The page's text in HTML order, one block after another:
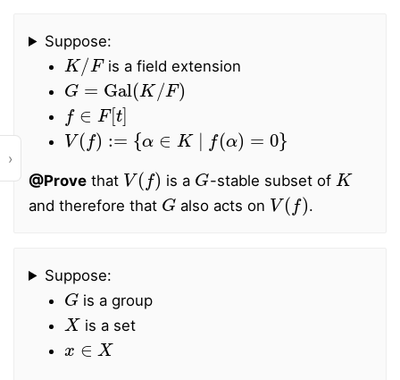
›
Suppose:
K/F
is a field extension
G= Gal (K/F)
f∈ [t]
V(f):={α ∈ (α ) =0
@Prove that
V(f )
is a
G
-stable subset of
K
and therefore that
G
also acts on
V(f)
.
Suppose:
G
is a group
X
is a set
x∈X